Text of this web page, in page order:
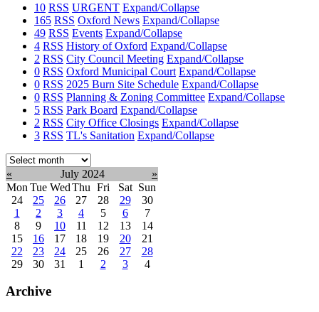
10 RSS URGENT Expand/Collapse
165 RSS Oxford News Expand/Collapse
49 RSS Events Expand/Collapse
4 RSS History of Oxford Expand/Collapse
2 RSS City Council Meeting Expand/Collapse
0 RSS Oxford Municipal Court Expand/Collapse
0 RSS 2025 Burn Site Schedule Expand/Collapse
0 RSS Planning & Zoning Committee Expand/Collapse
5 RSS Park Board Expand/Collapse
2 RSS City Office Closings Expand/Collapse
3 RSS TL's Sanitation Expand/Collapse
Select
month:
« July 2024
»
Mon Tue WedThu Fri Sat Sun
24
25 26 27 28 29
30
1
2 3 4 5 6
7
8
9 10 11 12 13
14
15
16 17 18 19 20
21
22
23 24 25 26 27
28
29
30 31 1 2 3 4
Archive